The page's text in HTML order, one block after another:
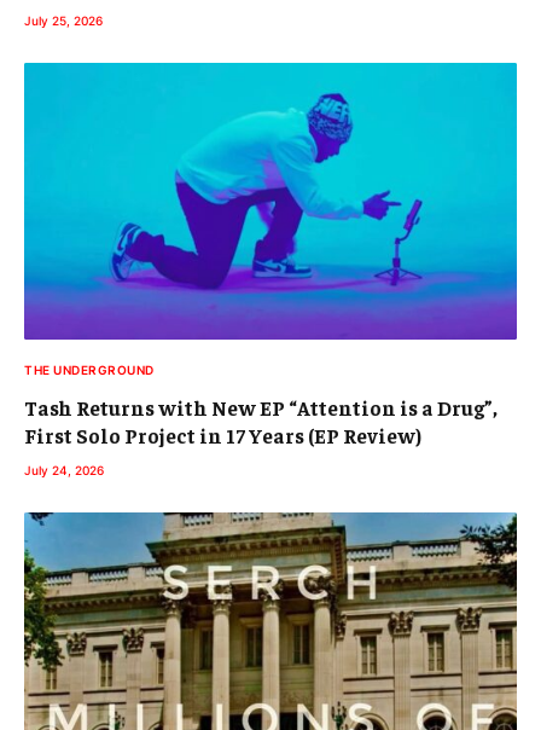
July 25, 2026
THE UNDERGROUND
Tash Returns with New EP “Attention is a Drug”,
First Solo Project in 17 Years (EP Review)
July 24, 2026